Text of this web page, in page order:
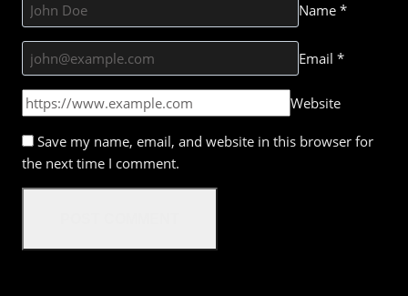
Name *
Email *
Website
Save my name, email, and website in this browser for
the next time I comment.